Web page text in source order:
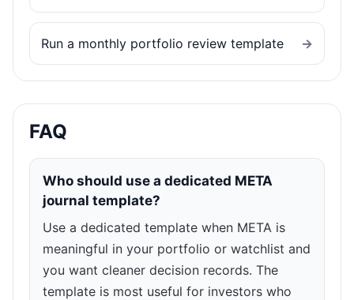
Run a monthly portfolio review template →
FAQ
Who should use a dedicated META
journal template?
Use a dedicated template when META is
meaningful in your portfolio or watchlist and
you want cleaner decision records. The
template is most useful for investors who